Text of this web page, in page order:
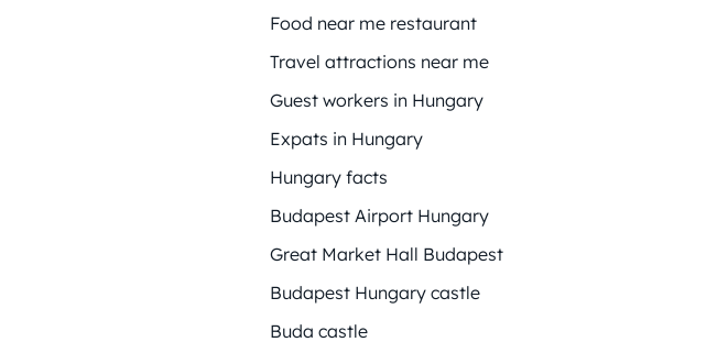
Food near me restaurant
Travel attractions near me
Guest workers in Hungary
Expats in Hungary
Hungary facts
Budapest Airport Hungary
Great Market Hall Budapest
Budapest Hungary castle
Buda castle